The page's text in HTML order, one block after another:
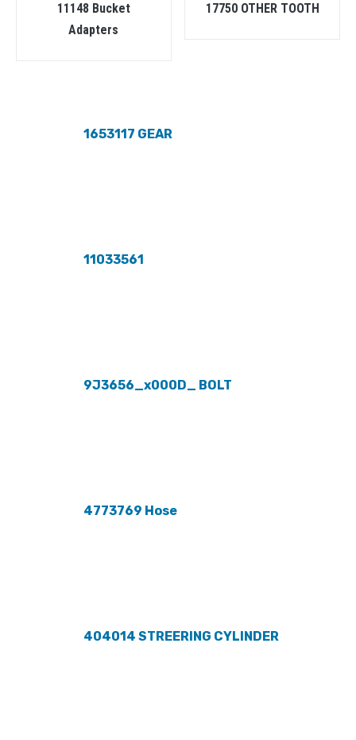
11148 Bucket
Adapters
17750 OTHER TOOTH
1653117 GEAR
11033561
9J3656_x000D_ BOLT
4773769 Hose
404014 STREERING CYLINDER